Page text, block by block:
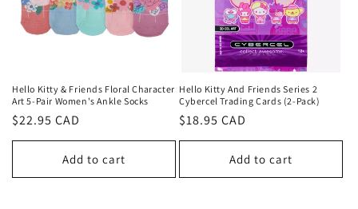
Hello Kitty & Friends Floral Character
Art 5-Pair Women's Ankle Socks
Regular
price
$22.95 CAD
Add to cart
Hello Kitty And Friends Series 2
Cybercel Trading Cards (2-Pack)
Regular
price
$18.95 CAD
Add to cart